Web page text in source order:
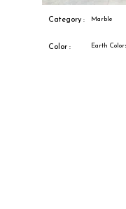
Category : Marble
Color : Earth